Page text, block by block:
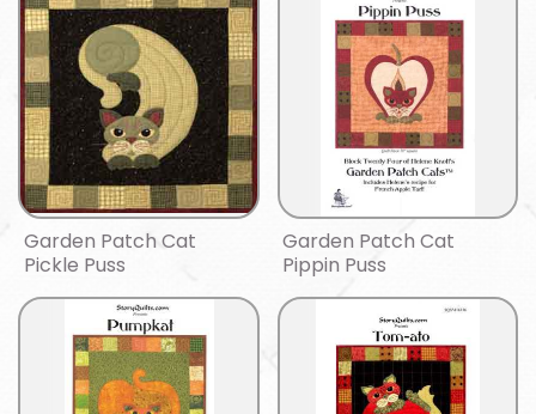
Garden Patch Cat
Pickle Puss
Garden Patch Cat
Pippin Puss